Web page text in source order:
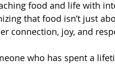
food and life with
that food isn’t just
connection, joy, and
who has spent a